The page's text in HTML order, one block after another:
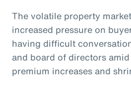
The volatile property
increased pressure on
having difficult
and board of directors
premium increases and